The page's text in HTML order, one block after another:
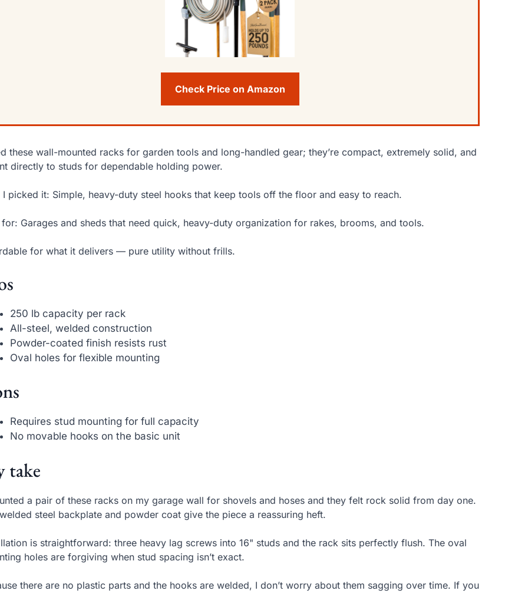
Check Price on Amazon
these wall-mounted racks for garden tools and long-handled gear; they’re compact, extremely solid, and
directly to studs for dependable holding power.
I picked it: Simple, heavy-duty steel hooks that keep tools off the floor and easy to reach.
for: Garages and sheds that need quick, heavy-duty organization for rakes, brooms, and tools.
for what it delivers — pure utility without frills.
250 lb capacity per rack
All-steel, welded construction
Powder-coated finish resists rust
Oval holes for flexible mounting
Requires stud mounting for full capacity
No movable hooks on the basic unit
take
a pair of these racks on my garage wall for shovels and hoses and they felt rock solid from day one.
steel backplate and powder coat give the piece a reassuring heft.
is straightforward: three heavy lag screws into 16" studs and the rack sits perfectly flush. The oval
holes are forgiving when stud spacing isn’t exact.
there are no plastic parts and the hooks are welded, I don’t worry about them sagging over time. If you